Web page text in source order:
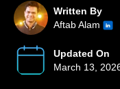
Written By
Aftab Alam
Updated On
March 13,